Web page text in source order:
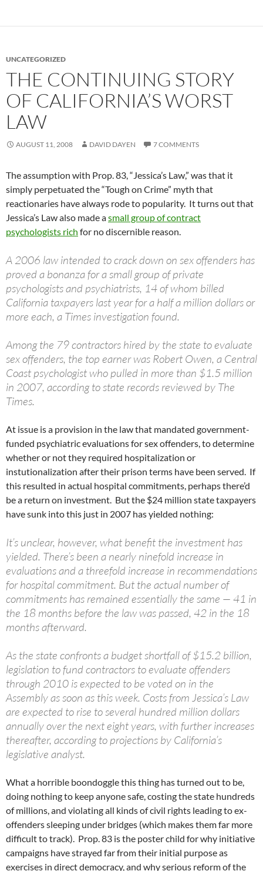
UNCATEGORIZED
THE CONTINUING STORY
OF CALIFORNIA’S WORST
LAW
AUGUST 11, 2008 DAVID DAYEN 7 COMMENTS
The assumption with Prop. 83, “Jessica’s Law,” was that it
simply perpetuated the “Tough on Crime” myth that
reactionaries have always rode to popularity. It turns out that
Jessica’s Law also made asmall group of contract
psychologists rich for no discernible reason.
A 2006 law intended to crack down on sex offenders has
proved a bonanza for a small group of private
psychologists and psychiatrists, 14 of whom billed
California taxpayers last year for a half a million dollars or
more each, a Times investigation found.
Among the 79 contractors hired by the state to evaluate
sex offenders, the top earner was Robert Owen, a Central
Coast psychologist who pulled in more than $1.5 million
in 2007, according to state records reviewed by The
Times.
At issue is a provision in the law that mandated government-
funded psychiatric evaluations for sex offenders, to determine
whether or not they required hospitalization or
instutionalization after their prison terms have been served. If
this resulted in actual hospital commitments, perhaps there’d
be a return on investment. But the $24 million state taxpayers
have sunk into this just in 2007 has yielded nothing:
It’s unclear, however, what benefit the investment has
yielded. There’s been a nearly ninefold increase in
evaluations and a threefold increase in recommendations
for hospital commitment. But the actual number of
commitments has remained essentially the same — 41 in
the 18 months before the law was passed, 42 in the 18
months afterward.
As the state confronts a budget shortfall of $15.2 billion,
legislation to fund contractors to evaluate offenders
through 2010 is expected to be voted on in the
Assembly as soon as this week. Costs from Jessica’s Law
are expected to rise to several hundred million dollars
annually over the next eight years, with further increases
thereafter, according to projections by California’s
legislative analyst.
What a horrible boondoggle this thing has turned out to be,
doing nothing to keep anyone safe, costing the state hundreds
of millions, and violating all kinds of civil rights leading to ex-
offenders sleeping under bridges (which makes them far more
difficult to track). Prop. 83 is the poster child for why initiative
campaigns have strayed far from their initial purpose as
exercises in direct democracy, and why serious reform of the